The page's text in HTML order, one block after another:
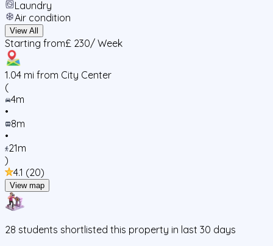
Laundry
Air condition
View All
Starting from£ 230/ Week
1.04 mi from City Center
(
4m
•
8m
•
21m
)
4.1 (20)
View map
28 students shortlisted this property in last 30 days